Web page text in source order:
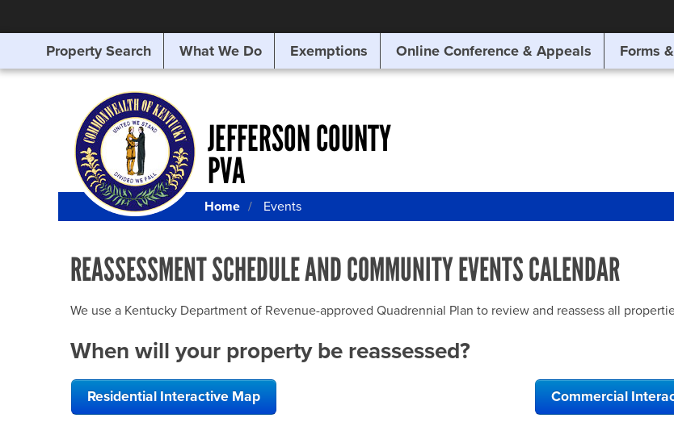
SEARCHING
FOR
Property Search What We Do Exemptions Online Conference & Appeals Forms
JEFFERSON COUNTY
PVA
Home Events
REASSESSMENT SCHEDULE AND COMMUNITY EVENTS CALENDAR
We use a Kentucky Department of Revenue-approved Quadrennial Plan to review and reassess all
When will your property be reassessed?
Residential Interactive Map Commercial